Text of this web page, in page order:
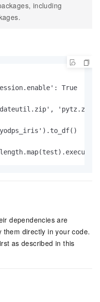
including
True
dateutil.zip',
dependencies are
directly in your code.
as described in this